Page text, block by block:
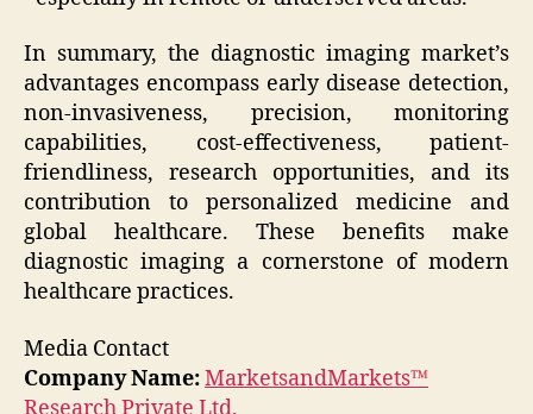
In summary, the diagnostic imaging market’s
advantages encompass early disease detection,
non-invasiveness, precision, monitoring
capabilities, cost-effectiveness, patient-
friendliness, research opportunities, and its
contribution to personalized medicine and
global healthcare. These benefits make
diagnostic imaging a cornerstone of modern
healthcare practices.
Media Contact
Company Name:MarketsandMarkets™